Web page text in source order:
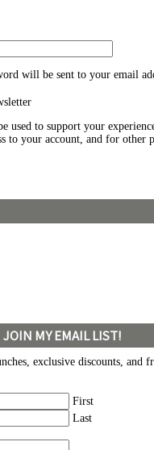
will be sent to your email
used to support your
to your account, and for other
JOIN MY EMAIL LIST!
exclusive discounts, and
First
Last